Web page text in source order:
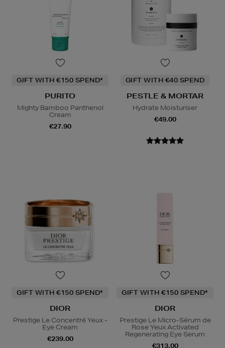
GIFT WITH €150 SPEND*
PURITO
Mighty Bamboo Panthenol
Cream
€27.90
GIFT WITH €40 SPEND
PESTLE & MORTAR
Hydrate Moisturiser
€49.00
GIFT WITH €150 SPEND*
DIOR
Prestige Le Concentré Yeux -
Eye Cream
€239.00
GIFT WITH €150 SPEND*
DIOR
Prestige Le Micro-Sérum de
Rose Yeux Activated
Regenerating Eye Serum
€313.00